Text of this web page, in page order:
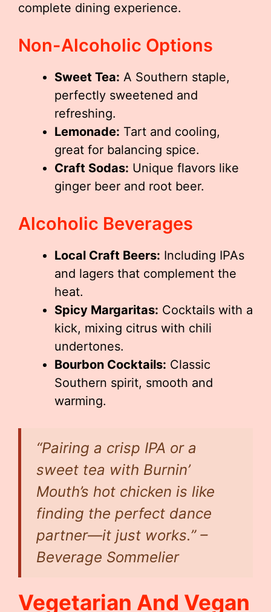
complete dining experience.
Non-Alcoholic Options
Sweet Tea: A Southern staple,
perfectly sweetened and
refreshing.
Lemonade: Tart and cooling,
great for balancing spice.
Craft Sodas: Unique flavors like
ginger beer and root beer.
Alcoholic Beverages
Local Craft Beers: Including IPAs
and lagers that complement the
heat.
Spicy Margaritas: Cocktails with a
kick, mixing citrus with chili
undertones.
Bourbon Cocktails: Classic
Southern spirit, smooth and
warming.
“Pairing a crisp IPA or a
sweet tea with Burnin’
Mouth’s hot chicken is like
finding the perfect dance
partner—it just works.” –
Beverage Sommelier
Vegetarian And Vegan